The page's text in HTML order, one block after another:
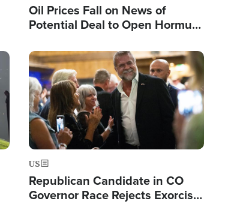
Oil Prices Fall on News of
Potential Deal to Open Hormuz,
Fight Israel
Image
US
Republican Candidate in CO
Governor Race Rejects Exorcist